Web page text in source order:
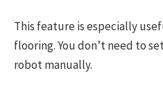
This feature is especially
flooring. You don’t need to
robot manually.